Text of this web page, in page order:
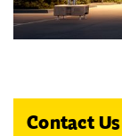
Contact Us